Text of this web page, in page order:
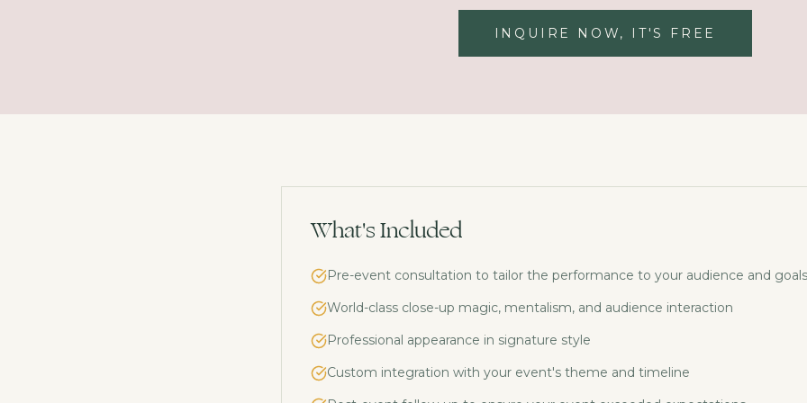
INQUIRE NOW, IT'S FREE
What's Included
Pre-event consultation to tailor the performance to your audience and goals
World-class close-up magic, mentalism, and audience interaction
Professional appearance in signature style
Custom integration with your event's theme and timeline